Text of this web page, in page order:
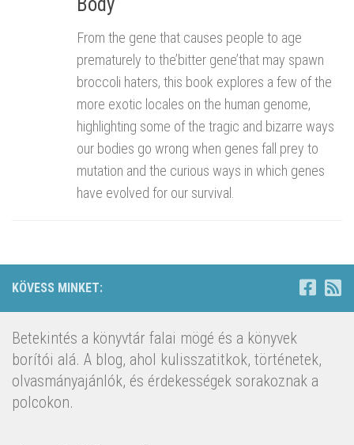
From the gene that causes people to age
prematurely to the’bitter gene’that may spawn
broccoli haters, this book explores a few of the
more exotic locales on the human genome,
highlighting some of the tragic and bizarre ways
our bodies go wrong when genes fall prey to
mutation and the curious ways in which genes
have evolved for our survival.
KÖVESS MINKET:
Betekintés a könyvtár falai mögé és a könyvek
borítói alá. A blog, ahol kulisszatitkok, történetek,
olvasmányajánlók, és érdekességek sorakoznak a
polcokon.